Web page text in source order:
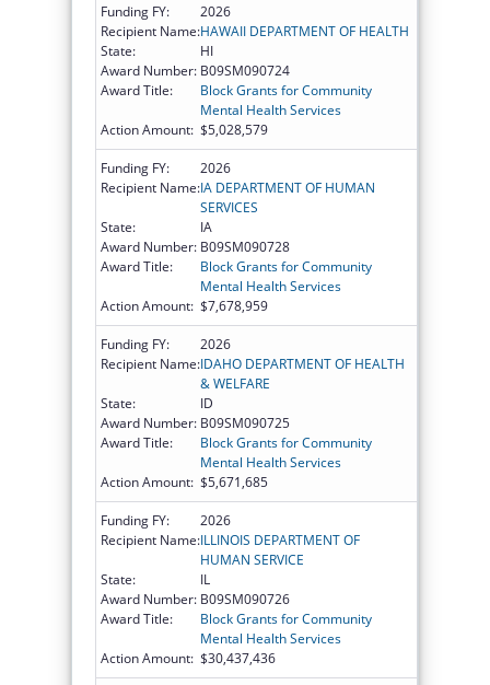
Funding FY:
2026
Recipient Name:HAWAII DEPARTMENT OF HEALTH
State:
HI
Award Number: B09SM090724
Award Title:
Block Grants for Community
Mental Health Services
Action Amount: $5,028,579
Funding FY:
2026
Recipient Name:IA DEPARTMENT OF HUMAN
SERVICES
State:
IA
Award Number: B09SM090728
Award Title:
Block Grants for Community
Mental Health Services
Action Amount: $7,678,959
Funding FY:
2026
Recipient Name:IDAHO DEPARTMENT OF HEALTH
& WELFARE
State:
ID
Award Number: B09SM090725
Award Title:
Block Grants for Community
Mental Health Services
Action Amount: $5,671,685
Funding FY:
2026
Recipient Name:ILLINOIS DEPARTMENT OF
HUMAN SERVICE
State:
IL
Award Number: B09SM090726
Award Title:
Block Grants for Community
Mental Health Services
Action Amount: $30,437,436